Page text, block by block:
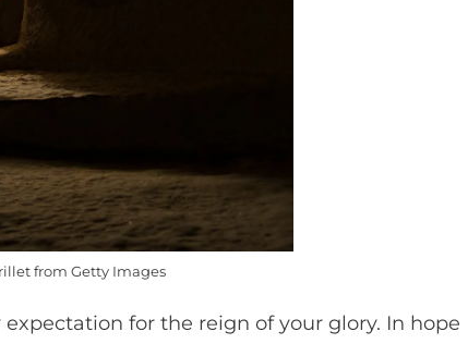
from Getty Images
for the reign of your glory. In hope